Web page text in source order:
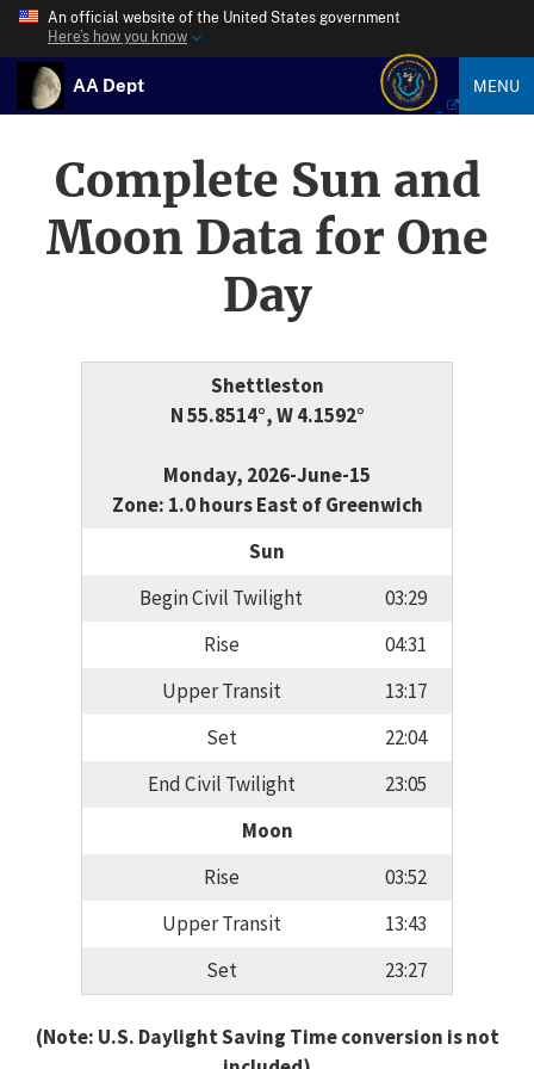
An official website of the United States government
Here’s how you know
AA Dept MENU
Complete Sun and
Moon Data for One
Day
Shettleston
N 55.8514°, W 4.1592°
Monday, 2026-June-15
Zone: 1.0 hours East of Greenwich
Sun
Begin Civil Twilight
03:29
Rise
04:31
Upper Transit
13:17
Set
22:04
End Civil Twilight
23:05
Moon
Rise
03:52
Upper Transit
13:43
Set
23:27
(Note: U.S. Daylight Saving Time conversion is not